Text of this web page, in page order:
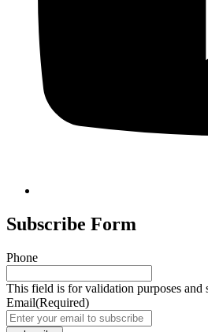
Subscribe Form
Phone
This field is for validation purposes and
Email(Required)